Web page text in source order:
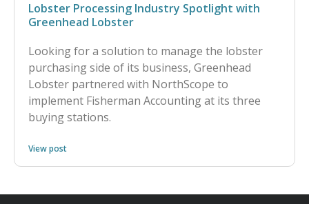
Lobster Processing Industry Spotlight with
Greenhead Lobster
Looking for a solution to manage the lobster
purchasing side of its business, Greenhead
Lobster partnered with NorthScope to
implement Fisherman Accounting at its three
buying stations.
View post